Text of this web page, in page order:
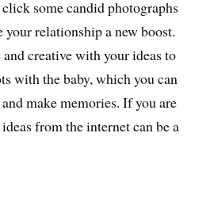
some candid photographs
relationship a new boost.
creative with your ideas to
with the baby, which you can
make memories. If you are
from the internet can be a